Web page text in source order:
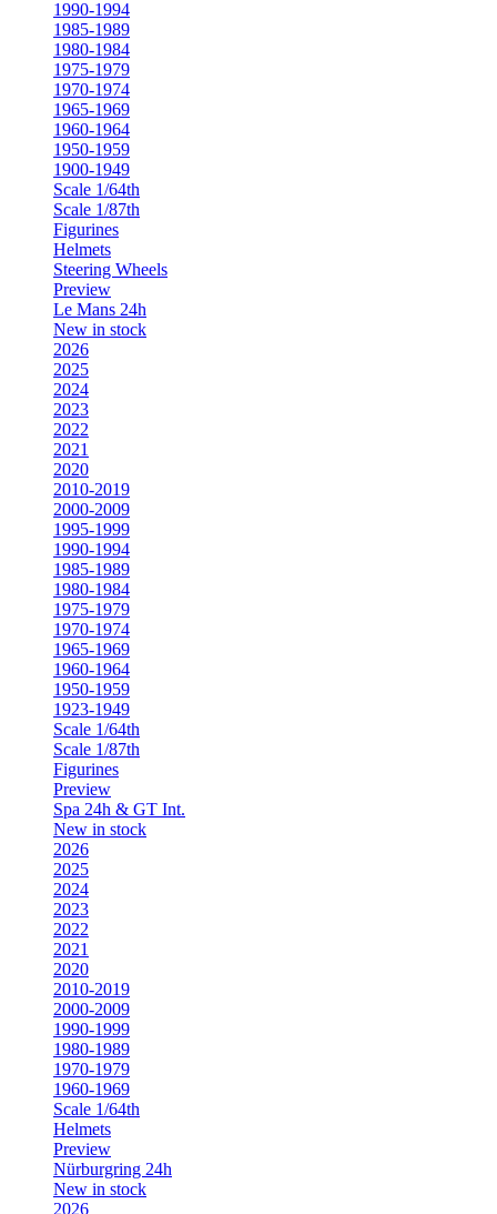
1990-1994
1985-1989
1980-1984
1975-1979
1970-1974
1965-1969
1960-1964
1950-1959
1900-1949
Scale 1/64th
Scale 1/87th
Figurines
Helmets
Steering Wheels
Preview
Le Mans 24h
New in stock
2026
2025
2024
2023
2022
2021
2020
2010-2019
2000-2009
1995-1999
1990-1994
1985-1989
1980-1984
1975-1979
1970-1974
1965-1969
1960-1964
1950-1959
1923-1949
Scale 1/64th
Scale 1/87th
Figurines
Preview
Spa 24h & GT Int.
New in stock
2026
2025
2024
2023
2022
2021
2020
2010-2019
2000-2009
1990-1999
1980-1989
1970-1979
1960-1969
Scale 1/64th
Helmets
Preview
Nürburgring 24h
New in stock
2026